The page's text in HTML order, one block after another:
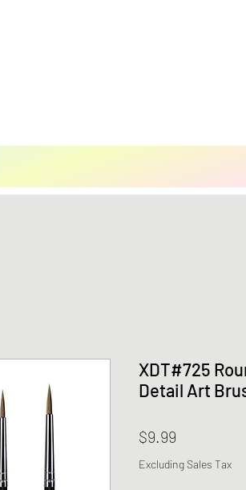
XDT#725
Detail Art
$9.99
Excluding Sales Tax